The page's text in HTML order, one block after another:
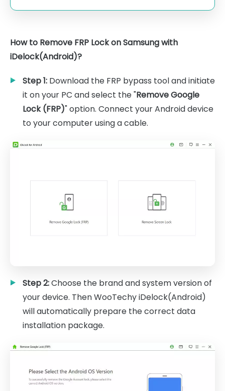
How to Remove FRP Lock on Samsung with
iDelock(Android)?
Step 1: Download the FRP bypass tool and initiate
it on your PC and select the "Remove Google
Lock (FRP)" option. Connect your Android device
to your computer using a cable.
Step 2:Choose the brand and system version of
your device. Then WooTechy iDelock(Android)
will automatically prepare the correct data
installation package.